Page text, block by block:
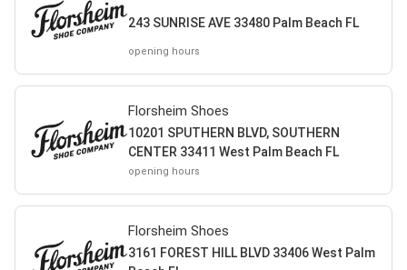
243 SUNRISE AVE 33480 Palm Beach FL
opening hours
Florsheim Shoes
10201 SPUTHERN BLVD, SOUTHERN
CENTER 33411 West Palm Beach FL
opening hours
Florsheim Shoes
3161 FOREST HILL BLVD 33406 West Palm